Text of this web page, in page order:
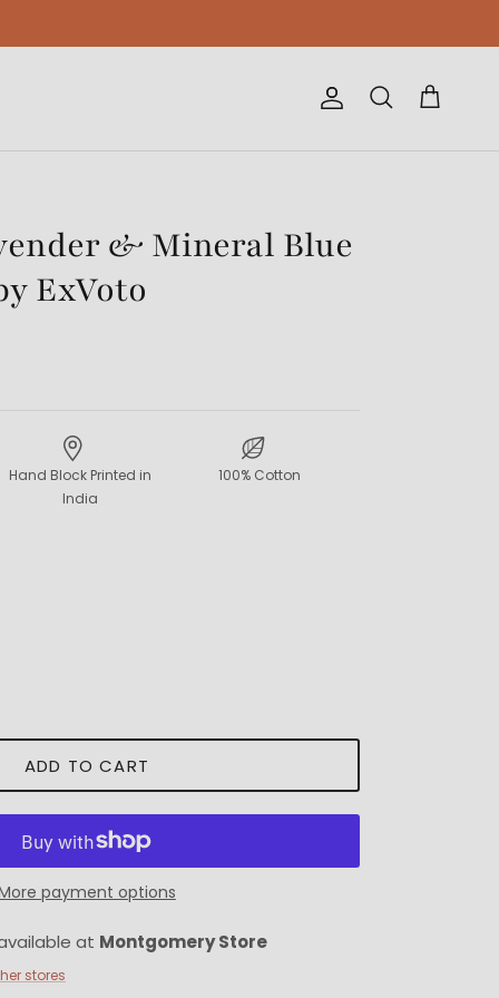
Account
Search Cart
& Mineral Blue
ExVoto
Hand Block Printed in
India
100% Cotton
ADD TO CART
payment options
at Montgomery Store
stores